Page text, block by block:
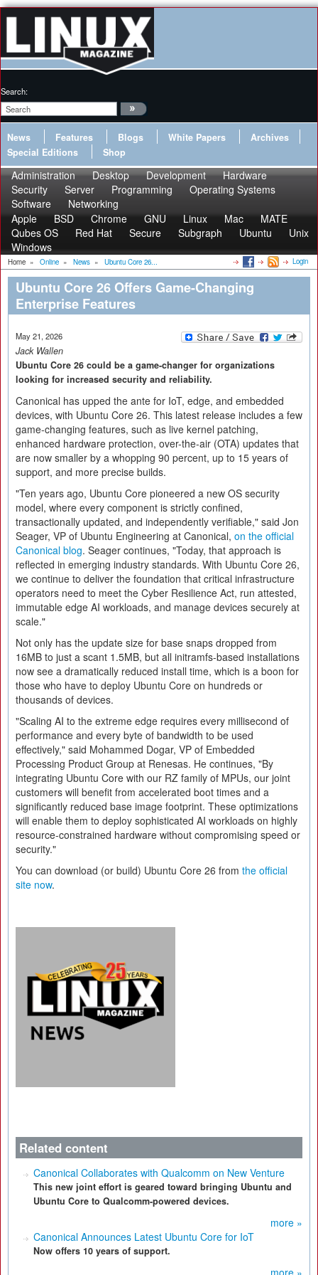
Search:
News Features Blogs White Papers
Archives
Special Editions
Shop
Administration Desktop Development
Hardware
Security
Server Programming
Operating Systems
Software
Networking
Apple
BSD Chrome GNU Linux Mac
MATE
Qubes OS
Red Hat Secure Subgraph Ubuntu
Unix
Windows
Home » Online » News » Ubuntu Core 26... Login
Ubuntu Core 26 Offers Game-Changing
Enterprise Features
May 21, 2026
Jack Wallen
Ubuntu Core 26 could be a game-changer for organizations
looking for increased security and reliability.
Canonical has upped the ante for IoT, edge, and embedded
devices, with Ubuntu Core 26. This latest release includes a few
game-changing features, such as live kernel patching,
enhanced hardware protection, over-the-air (OTA) updates that
are now smaller by a whopping 90 percent, up to 15 years of
support, and more precise builds.
"Ten years ago, Ubuntu Core pioneered a new OS security
model, where every component is strictly confined,
transactionally updated, and independently verifiable," said Jon
Seager, VP of Ubuntu Engineering at Canonical, on the official
Canonical blog. Seager continues, "Today, that approach is
reflected in emerging industry standards. With Ubuntu Core 26,
we continue to deliver the foundation that critical infrastructure
operators need to meet the Cyber Resilience Act, run attested,
immutable edge AI workloads, and manage devices securely at
scale."
Not only has the update size for base snaps dropped from
16MB to just a scant 1.5MB, but all initramfs-based installations
now see a dramatically reduced install time, which is a boon for
those who have to deploy Ubuntu Core on hundreds or
thousands of devices.
"Scaling AI to the extreme edge requires every millisecond of
performance and every byte of bandwidth to be used
effectively," said Mohammed Dogar, VP of Embedded
Processing Product Group at Renesas. He continues, "By
integrating Ubuntu Core with our RZ family of MPUs, our joint
customers will benefit from accelerated boot times and a
significantly reduced base image footprint. These optimizations
will enable them to deploy sophisticated AI workloads on highly
resource-constrained hardware without compromising speed or
security."
You can download (or build) Ubuntu Core 26 from the official
site now.
Related content
Canonical Collaborates with Qualcomm on New Venture
This new joint effort is geared toward bringing Ubuntu and
Ubuntu Core to Qualcomm-powered devices.
more »
Canonical Announces Latest Ubuntu Core for IoT
Now offers 10 years of support.
more »